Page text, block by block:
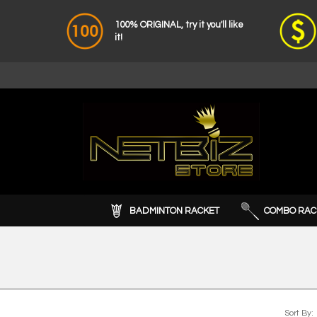
100% ORIGINAL, try it you'll like
it!
BADMINTON RACKET COMBO
Sort By: